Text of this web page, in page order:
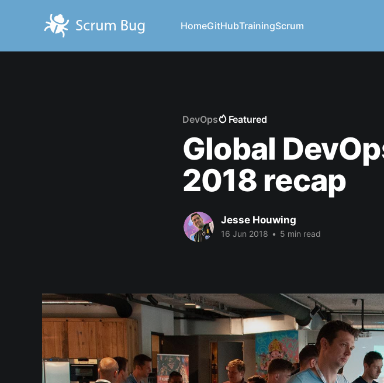
HomeGitHubTrainingScrum
DevOps Featured
Global
2018 recap
Jesse Houwing
16 Jun 2018 • 5 min read